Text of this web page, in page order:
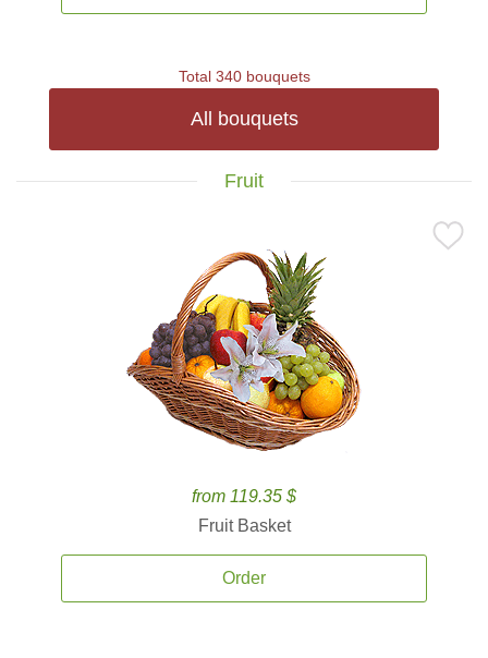
Total 340 bouquets
All bouquets
Fruit
from 119.35 $
Fruit Basket
Order